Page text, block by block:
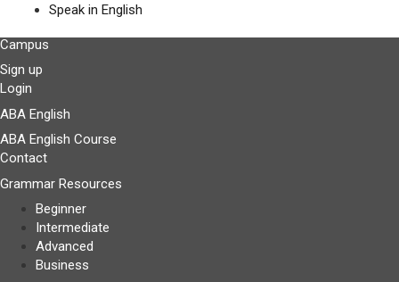
Speak in English
Campus
Sign up
Login
ABA English
ABA English Course
Contact
Grammar Resources
Beginner
Intermediate
Advanced
Business